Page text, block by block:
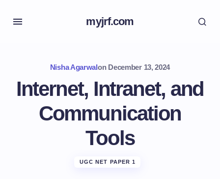
myjrf.com
Nisha Agarwalon December 13, 2024
Internet, Intranet, and
Communication
Tools
UGC NET PAPER 1